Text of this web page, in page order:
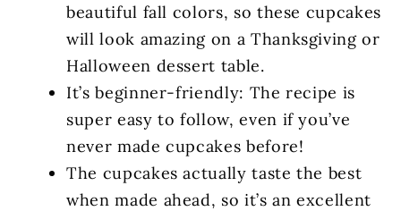
beautiful fall colors, so these cupcakes
will look amazing on a Thanksgiving or
Halloween dessert table.
It’s beginner-friendly: The recipe is
super easy to follow, even if you’ve
never made cupcakes before!
The cupcakes actually taste the best
when made ahead, so it’s an excellent